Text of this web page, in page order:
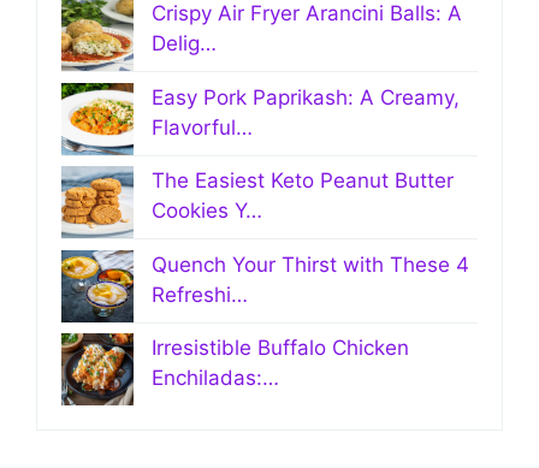
Crispy Air Fryer Arancini Balls: A
Delig…
Easy Pork Paprikash: A Creamy,
Flavorful…
The Easiest Keto Peanut Butter
Cookies Y…
Quench Your Thirst with These 4
Refreshi…
Irresistible Buffalo Chicken
Enchiladas:…